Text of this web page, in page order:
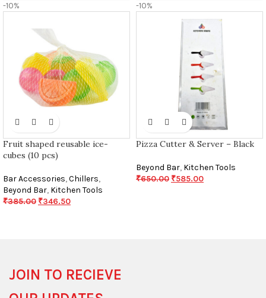
-10%
Fruit shaped reusable ice-
cubes (10 pcs)
Bar Accessories,Chillers,
Beyond Bar, Kitchen Tools
₹385.00 ₹346.50
-10%
Pizza Cutter & Server – Black
Beyond Bar, Kitchen Tools
₹650.00 ₹585.00
JOIN TO RECIEVE